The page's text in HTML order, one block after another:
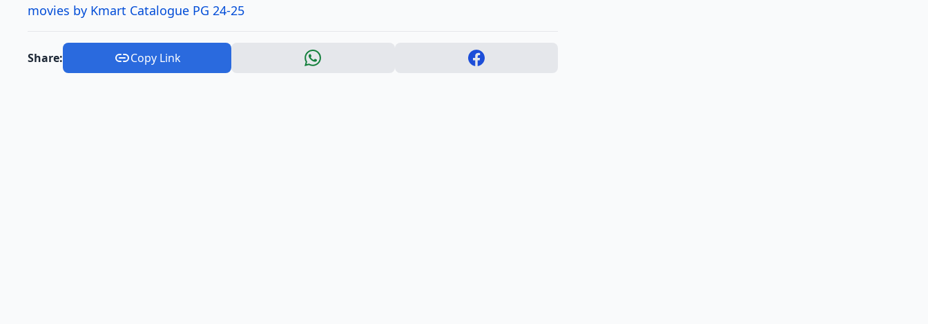
movies by Kmart Catalogue PG 24-25
Share: Copy Link